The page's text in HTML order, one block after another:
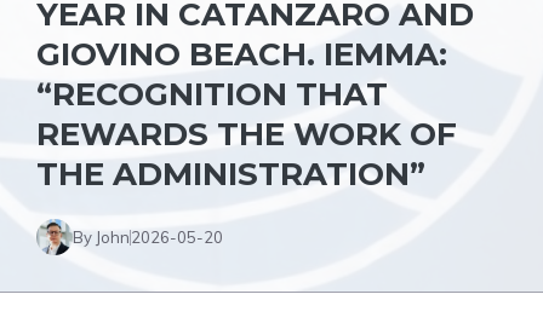
YEAR IN CATANZARO AND
GIOVINO BEACH. IEMMA:
“RECOGNITION THAT
REWARDS THE WORK OF
THE ADMINISTRATION”
By John2026-05-20